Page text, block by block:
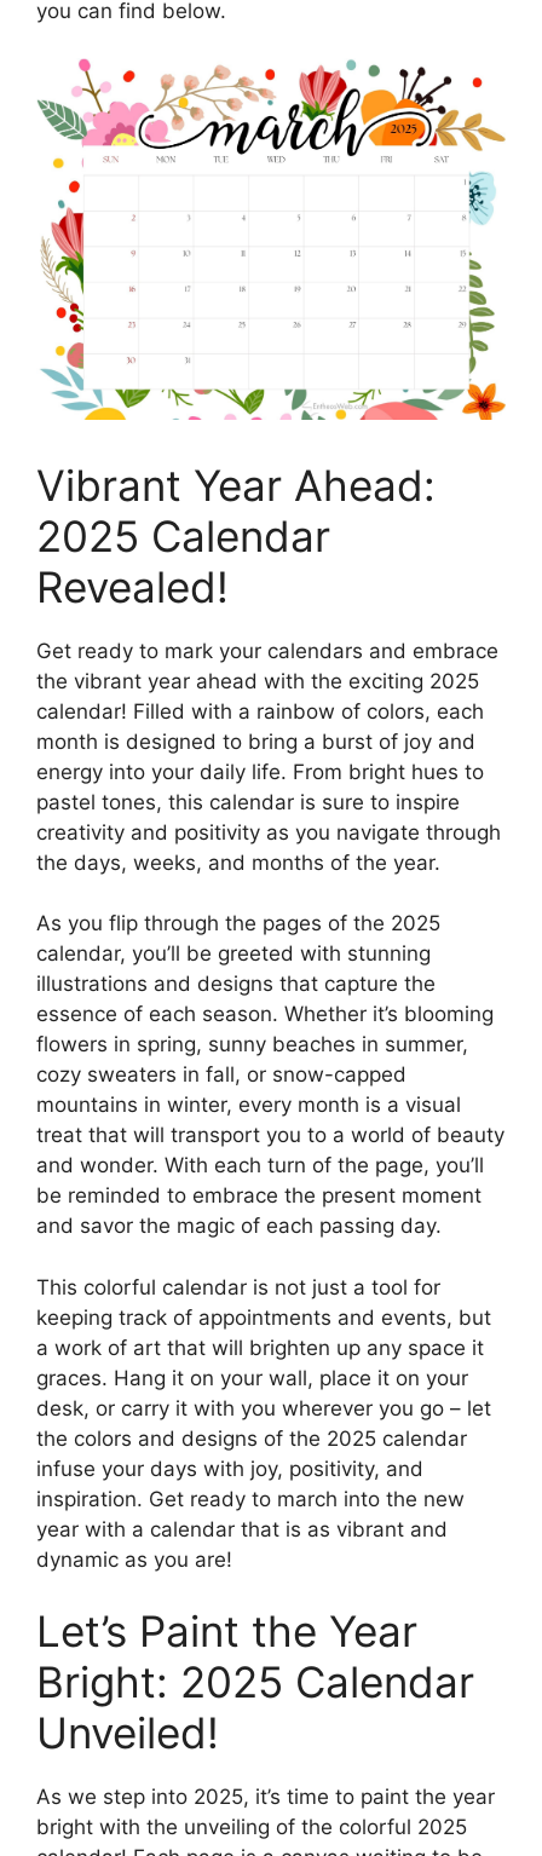
you can find below.
Vibrant Year Ahead:
2025 Calendar
Revealed!
Get ready to mark your calendars and embrace
the vibrant year ahead with the exciting 2025
calendar! Filled with a rainbow of colors, each
month is designed to bring a burst of joy and
energy into your daily life. From bright hues to
pastel tones, this calendar is sure to inspire
creativity and positivity as you navigate through
the days, weeks, and months of the year.
As you flip through the pages of the 2025
calendar, you’ll be greeted with stunning
illustrations and designs that capture the
essence of each season. Whether it’s blooming
flowers in spring, sunny beaches in summer,
cozy sweaters in fall, or snow-capped
mountains in winter, every month is a visual
treat that will transport you to a world of beauty
and wonder. With each turn of the page, you’ll
be reminded to embrace the present moment
and savor the magic of each passing day.
This colorful calendar is not just a tool for
keeping track of appointments and events, but
a work of art that will brighten up any space it
graces. Hang it on your wall, place it on your
desk, or carry it with you wherever you go – let
the colors and designs of the 2025 calendar
infuse your days with joy, positivity, and
inspiration. Get ready to march into the new
year with a calendar that is as vibrant and
dynamic as you are!
Let’s Paint the Year
Bright: 2025 Calendar
Unveiled!
As we step into 2025, it’s time to paint the year
bright with the unveiling of the colorful 2025